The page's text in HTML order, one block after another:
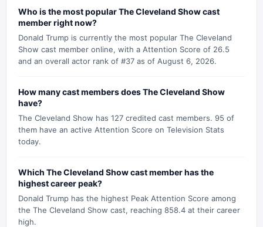
Who is the most popular The Cleveland Show cast
member right now?
Donald Trump is currently the most popular The Cleveland
Show cast member online, with a Attention Score of 26.5
and an overall actor rank of #37 as of August 6, 2026.
How many cast members does The Cleveland Show
have?
The Cleveland Show has 127 credited cast members. 95 of
them have an active Attention Score on Television Stats
today.
Which The Cleveland Show cast member has the
highest career peak?
Donald Trump has the highest Peak Attention Score among
the The Cleveland Show cast, reaching 858.4 at their career
high.